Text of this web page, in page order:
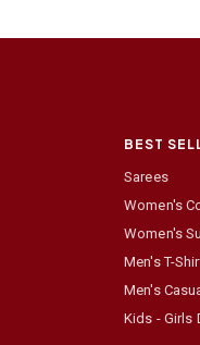
BEST
Sarees
Women's
Women's
Men's T-
Men's
Kids - Girls